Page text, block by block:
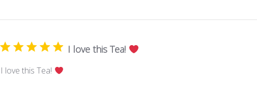
I love this Tea!
I love this Tea!